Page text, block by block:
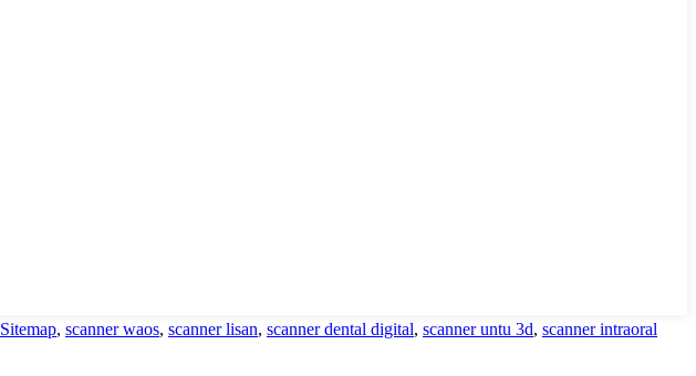
Sitemap, scanner waos, scanner lisan, scanner dental digital, scanner untu 3d, scanner intraoral